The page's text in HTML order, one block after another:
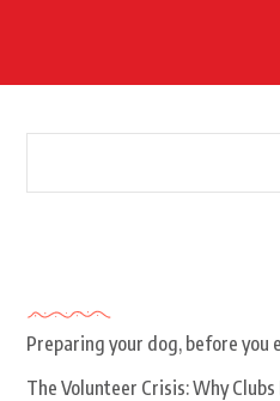
Preparing your dog, before you
The Volunteer Crisis: Why